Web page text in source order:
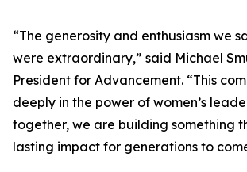
“The generosity and enthusiasm we
were extraordinary,” said Michael
President for Advancement. “This
deeply in the power of women’s
together, we are building something
lasting impact for generations to